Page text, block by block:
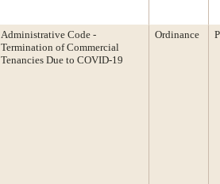
Administrative Code -
Termination of Commercial
Tenancies Due to COVID-19
Ordinance